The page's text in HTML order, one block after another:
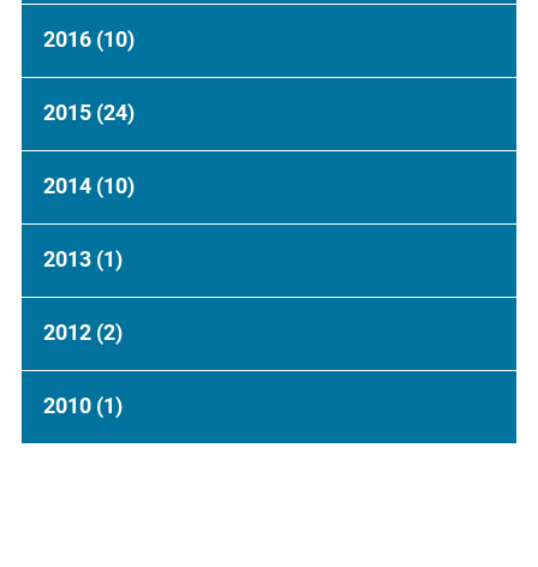
2016 (10)
2015 (24)
2014 (10)
2013 (1)
2012 (2)
2010 (1)